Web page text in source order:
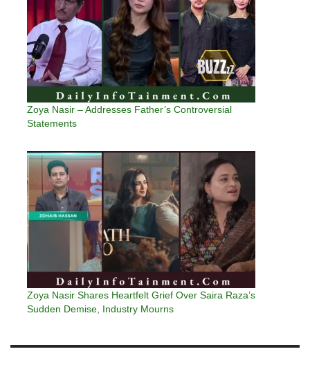
Zoya Nasir – Addresses Father’s Controversial
Statements
Zoya Nasir Shares Heartfelt Grief Over Saira Raza’s
Sudden Demise, Industry Mourns